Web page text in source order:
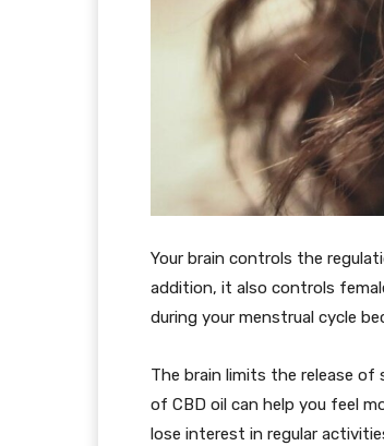
Your brain controls the
addition, it also controls
during your menstrual cycle
The brain limits the release
of CBD oil can help you feel
lose interest in regular